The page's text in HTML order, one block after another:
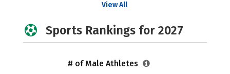
View All
Sports Rankings for 2027
# of Male Athletes